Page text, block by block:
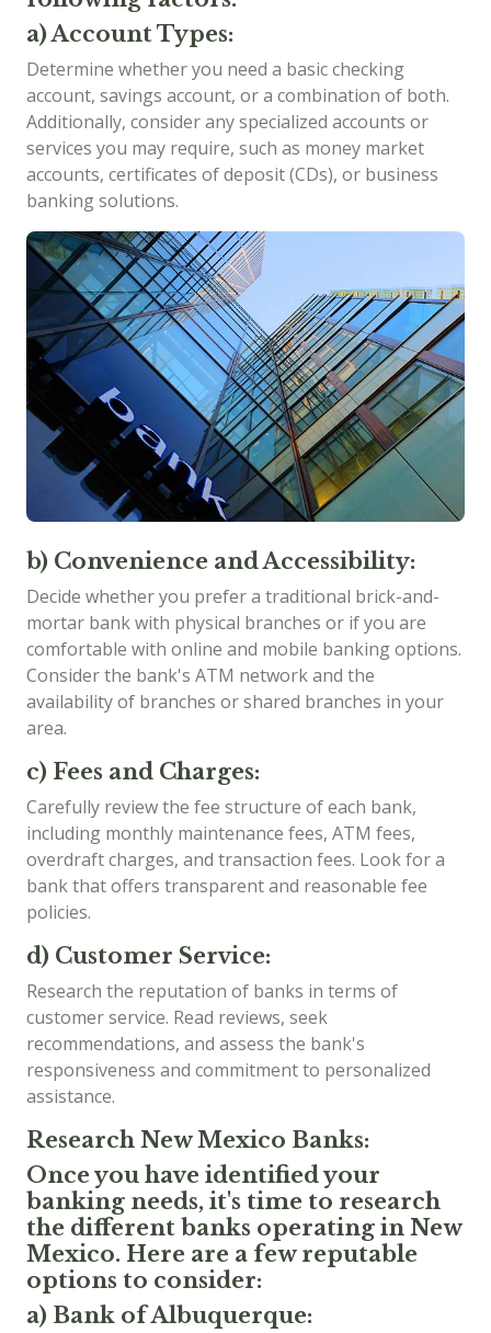
a) Account Types:
Determine whether you need a basic checking
account, savings account, or a combination of both.
Additionally, consider any specialized accounts or
services you may require, such as money market
accounts, certificates of deposit (CDs), or business
banking solutions.
b) Convenience and Accessibility:
Decide whether you prefer a traditional brick-and-
mortar bank with physical branches or if you are
comfortable with online and mobile banking options.
Consider the bank's ATM network and the
availability of branches or shared branches in your
area.
c) Fees and Charges:
Carefully review the fee structure of each bank,
including monthly maintenance fees, ATM fees,
overdraft charges, and transaction fees. Look for a
bank that offers transparent and reasonable fee
policies.
d) Customer Service:
Research the reputation of banks in terms of
customer service. Read reviews, seek
recommendations, and assess the bank's
responsiveness and commitment to personalized
assistance.
Research New Mexico Banks:
Once you have identified your
banking needs, it's time to research
the different banks operating in New
Mexico. Here are a few reputable
options to consider:
a) Bank of Albuquerque: